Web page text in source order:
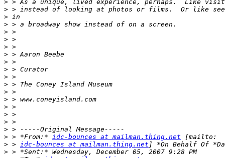
>
>
>
>
>
>
>
>
>
>
>
>
>
>
>
>
>
>
> > *From:* idc-bounces at mailman.thing.net
> > idc-bounces at mailman.thing.net
>